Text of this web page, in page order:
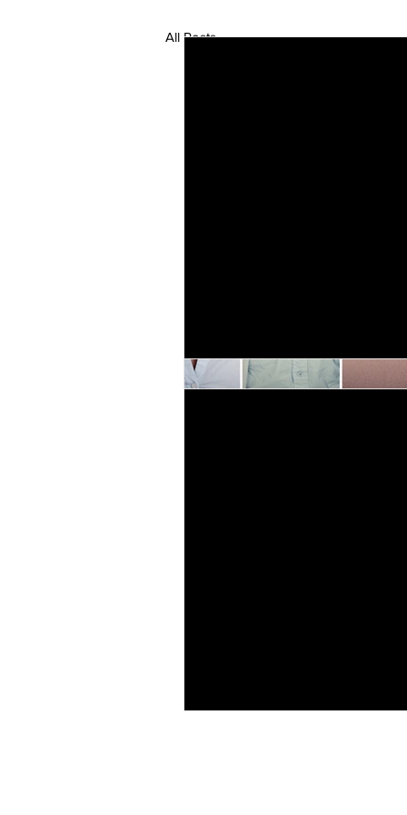
All Posts